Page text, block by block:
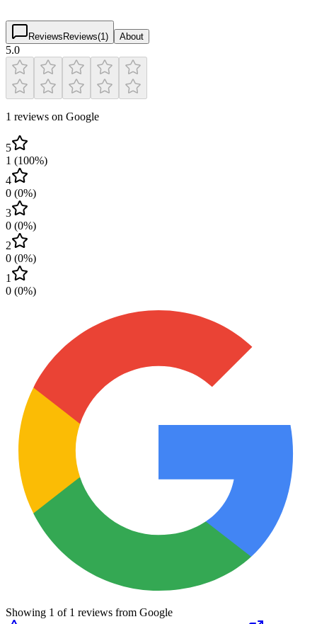
Reviews Reviews(1 ) About
5.0
1 reviews on Google
5
1 (100%)
4
0 (0%)
3
0 (0%)
2
0 (0%)
1
0 (0%)
Showing 1 of 1 reviews from Google